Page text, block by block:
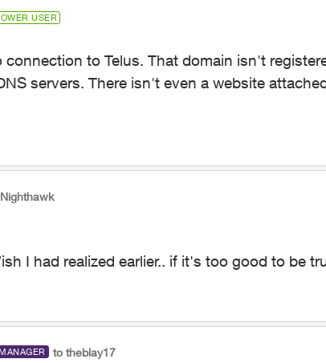
USER
to Telus. That domain isn't
servers. There isn't even a website
I had realized earlier.. if it's too good to be
to theblay17